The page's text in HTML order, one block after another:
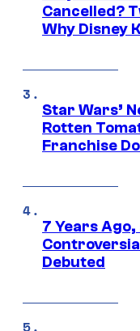
Cancelled?
Why Disney
Star Wars’
Rotten
Franchise
7 Years
Debuted